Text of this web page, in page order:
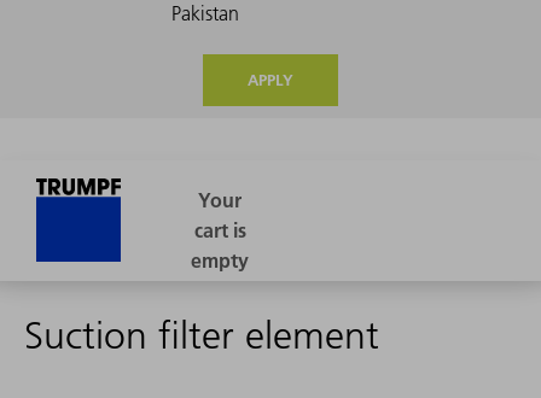
APPLY
Suction filter element